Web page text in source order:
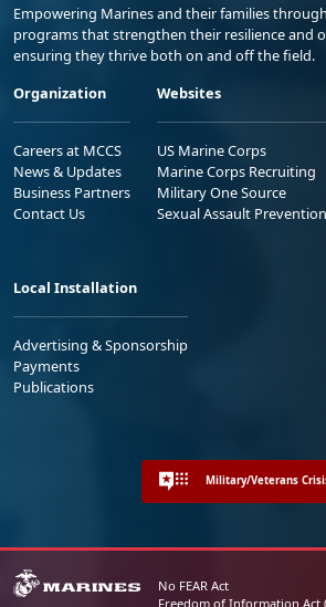
Empowering Marines and their families
programs that strengthen their resilience and
ensuring they thrive both on and off the field.
Organization
Careers at MCCS
News & Updates
Business Partners
Contact Us
Websites
US Marine Corps
Marine Corps Recruiting
Military One Source
Sexual Assault
Local Installation
Advertising & Sponsorship
Payments
Publications
Military/Veterans
No FEAR Act
Freedom of Information Act